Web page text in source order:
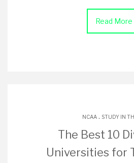
Read More
NCAA. STUDY IN
The Best 10
Universities for